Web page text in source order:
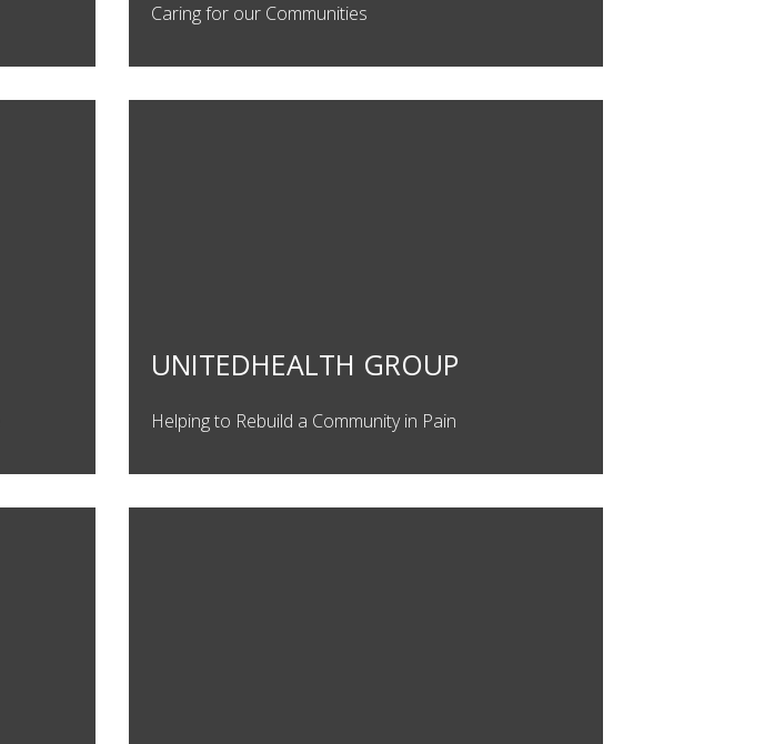
Caring for our Communities
UNITEDHEALTH GROUP
Helping to Rebuild a Community in Pain